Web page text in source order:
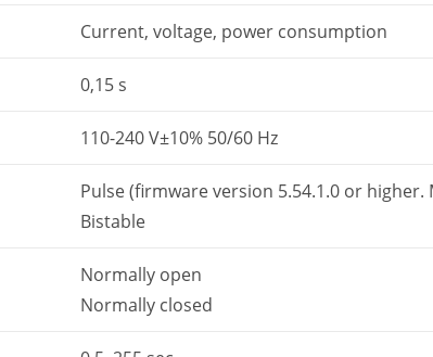
Current, voltage, power consumption
0,15 s
110-240 V±10% 50/60 Hz
Pulse (firmware version 5.54.1.0 or
Bistable
Normally open
Normally closed